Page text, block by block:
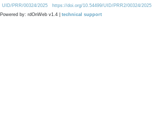
UID/PRR/00324/2025 https://doi.org/10.54499/UID/PRR2/00324/2025
Powered by: rdOnWeb v1.4 | technical support